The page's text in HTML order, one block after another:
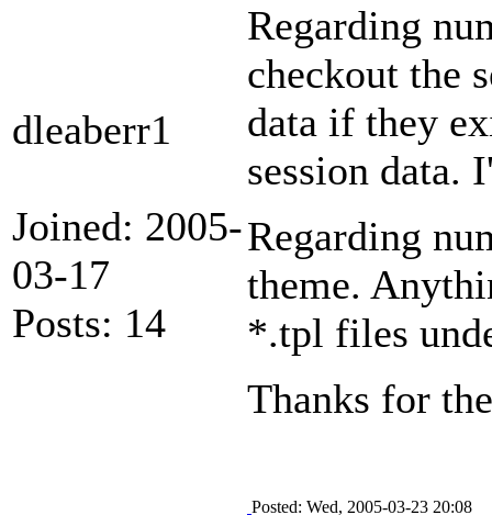
dleaberr1
Joined: 2005-
03-17
Posts: 14
Regarding
checkout the
data if they
session data.
Regarding
theme.
*.tpl files
Thanks for
Posted: Wed, 2005-03-23 20:08